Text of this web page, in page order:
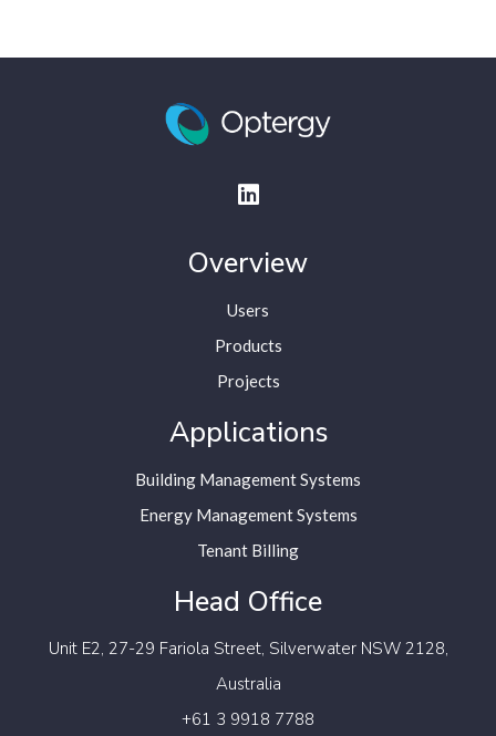
Overview
Users
Products
Projects
Applications
Building Management Systems
Energy Management Systems
Tenant Billing
Head Office
Unit E2, 27-29 Fariola Street, Silverwater NSW 2128,
Australia
+61 3 9918 7788